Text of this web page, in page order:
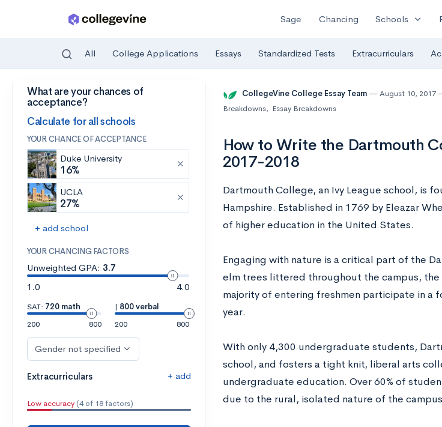
Skip to main content
Sage Chancing Schools expand_more
All College Applications Essays Standardized Tests Extracurriculars
What are your chances of
acceptance?
Calculate for all schools
YOUR CHANCE OF ACCEPTANCE
Duke University
16%
UCLA
27%
+ add school
YOUR CHANCING FACTORS
Unweighted GPA: 3.7
1.0
4.0
SAT: 720 math
200
800
| 800 verbal
200
800
Gender not specified
Extracurriculars + add
Low accuracy (4 of 18 factors)
CollegeVine College Essay Team August 10, 2017
Breakdowns, Essay Breakdowns
How to Write the Dartmouth
2017-2018
Dartmouth College, an Ivy League school, is
Hampshire. Established in 1769 by Eleazar
of higher education in the United States.
Engaging with nature is a critical part of the
elm trees littered throughout the campus,
majority of entering freshmen participate in
year.
With only 4,300 undergraduate students,
school, and fosters a tight knit, liberal arts
undergraduate education. Over 60% of
due to the rural, isolated nature of the